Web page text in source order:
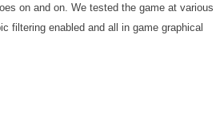
on and on. We tested the game at various
filtering enabled and all in game graphical